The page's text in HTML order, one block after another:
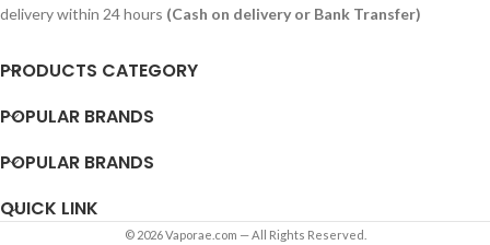
delivery within 24 hours (Cash on delivery or Bank Transfer)
PRODUCTS CATEGORY
POPULAR BRANDS
POPULAR BRANDS
QUICK LINK
© 2026 Vaporae.com — All Rights Reserved.